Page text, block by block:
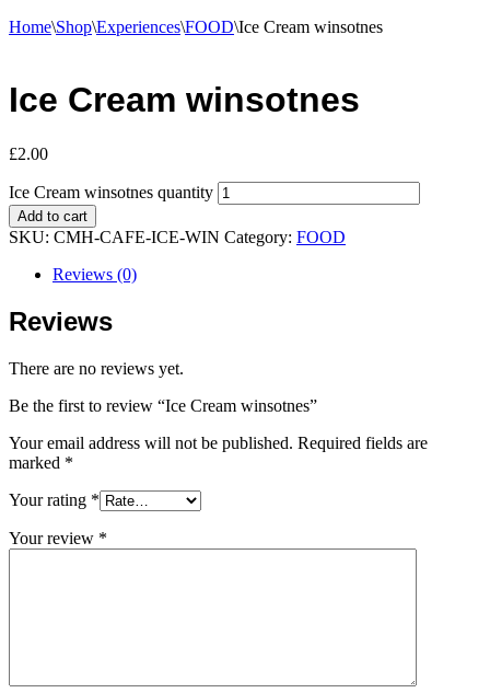
Home\Shop\Experiences\FOOD\Ice Cream winsotnes
Ice Cream winsotnes
£2.00
Ice Cream winsotnes quantity
Add to cart
SKU: CMH-CAFE-ICE-WIN Category: FOOD
Reviews (0)
Reviews
There are no reviews yet.
Be the first to review “Ice Cream winsotnes”
Your email address will not be published. Required fields are
marked *
Your rating *
Your review *